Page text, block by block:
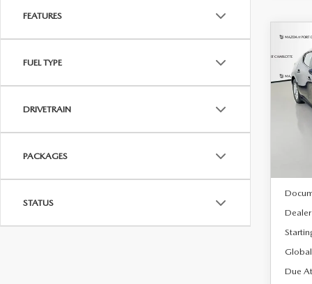
FEATURES
FUEL TYPE
DRIVETRAIN
PACKAGES
STATUS
/
Due